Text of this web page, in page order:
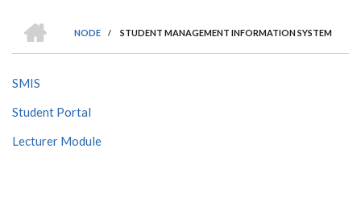
BREADCRUMB
NODE
/ STUDENT MANAGEMENT INFORMATION SYSTEM
SMIS
Student Portal
Lecturer Module